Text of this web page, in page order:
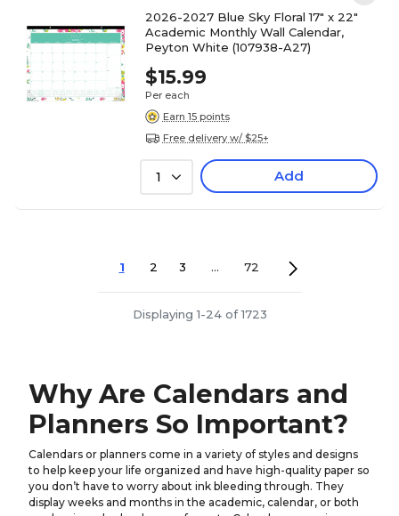
2026-2027 Blue Sky Floral 17" x 22"
Academic Monthly Wall Calendar,
Peyton White (107938-A27)
$15.99
Per each
Earn 15 points
Free delivery w/ $25+
1 Add
1 2 3 ... 72
Displaying 1-24 of 1723
Why Are Calendars and
Planners So Important?
Calendars or planners come in a variety of styles and designs
to help keep your life organized and have high-quality paper so
you don’t have to worry about ink bleeding through. They
display weeks and months in the academic, calendar, or both